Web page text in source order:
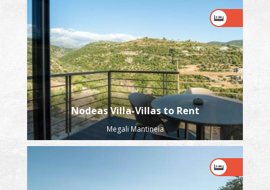
Nodeas Villa-Villas to Rent
Megali Mantineia